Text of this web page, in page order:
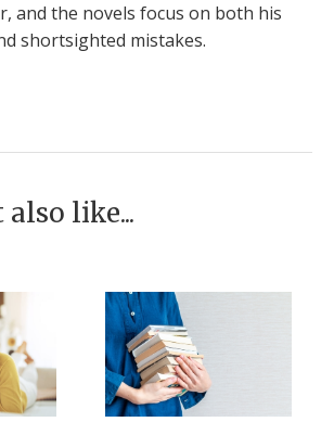
and the novels focus on both his
shortsighted mistakes.
like...